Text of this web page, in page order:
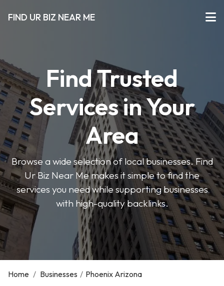
FIND UR BIZ NEAR ME
Find Trusted
Services in Your
Area
Browse a wide selection of local businesses. Find
Ur Biz Near Me makes it simple to find the
services you need while supporting businesses
with high-quality backlinks.
Home / Businesses / Phoenix Arizona